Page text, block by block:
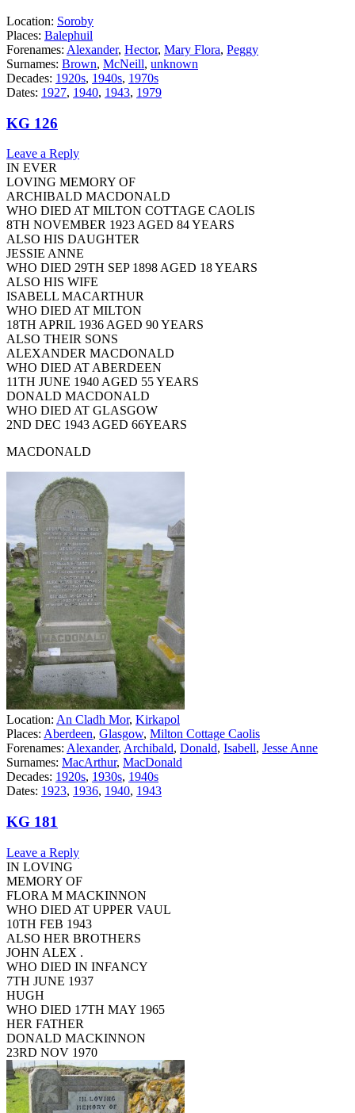
Location: Soroby
Places: Balephuil
Forenames: Alexander, Hector, Mary Flora, Peggy
Surnames: Brown, McNeill, unknown
Decades: 1920s, 1940s, 1970s
Dates: 1927, 1940, 1943, 1979
KG 126
Leave a Reply
IN EVER
LOVING MEMORY OF
ARCHIBALD MACDONALD
WHO DIED AT MILTON COTTAGE CAOLIS
8TH NOVEMBER 1923 AGED 84 YEARS
ALSO HIS DAUGHTER
JESSIE ANNE
WHO DIED 29TH SEP 1898 AGED 18 YEARS
ALSO HIS WIFE
ISABELL MACARTHUR
WHO DIED AT MILTON
18TH APRIL 1936 AGED 90 YEARS
ALSO THEIR SONS
ALEXANDER MACDONALD
WHO DIED AT ABERDEEN
11TH JUNE 1940 AGED 55 YEARS
DONALD MACDONALD
WHO DIED AT GLASGOW
2ND DEC 1943 AGED 66YEARS
MACDONALD
Location: An Cladh Mor, Kirkapol
Places: Aberdeen, Glasgow, Milton Cottage Caolis
Forenames: Alexander, Archibald, Donald, Isabell, Jesse Anne
Surnames: MacArthur, MacDonald
Decades: 1920s, 1930s, 1940s
Dates: 1923, 1936, 1940, 1943
KG 181
Leave a Reply
IN LOVING
MEMORY OF
FLORA M MACKINNON
WHO DIED AT UPPER VAUL
10TH FEB 1943
ALSO HER BROTHERS
JOHN ALEX .
WHO DIED IN INFANCY
7TH JUNE 1937
HUGH
WHO DIED 17TH MAY 1965
HER FATHER
DONALD MACKINNON
23RD NOV 1970